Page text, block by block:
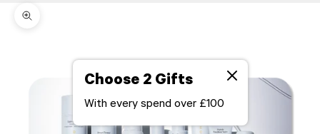
Zoom picture
Choose 2 Gifts
With every spend over £100